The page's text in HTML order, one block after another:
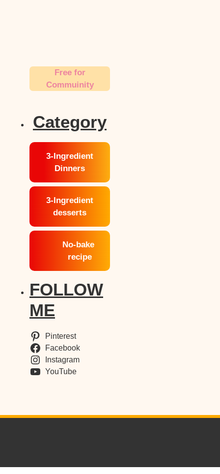
Free for
Commuinity
Category
3-Ingredient
Dinners
3-Ingredient
desserts
No-bake
recipe
FOLLOW
ME
Pinterest
Facebook
Instagram
YouTube